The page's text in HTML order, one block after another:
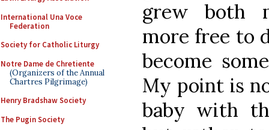
International Una Voce
Federation
Society for Catholic Liturgy
Notre Dame de Chretiente
(Organizers of the Annual
Chartres Pilgrimage)
Henry Bradshaw Society
The Pugin Society
grew both
more free to
become
My point is
baby with